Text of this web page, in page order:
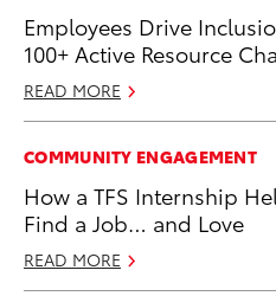
Employees Drive
100+ Active Resource
READ MORE
COMMUNITY ENGAGEMENT
How a TFS Internship
Find a Job… and Love
READ MORE